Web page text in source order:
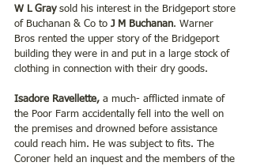
W L Gray sold his interest in the Bridgeport store
of Buchanan & Co to J M Buchanan. Warner
Bros rented the upper story of the Bridgeport
building they were in and put in a large stock of
clothing in connection with their dry goods.
Isadore Ravellette, a much- afflicted inmate of
the Poor Farm accidentally fell into the well on
the premises and drowned before assistance
could reach him. He was subject to fits. The
Coroner held an inquest and the members of the